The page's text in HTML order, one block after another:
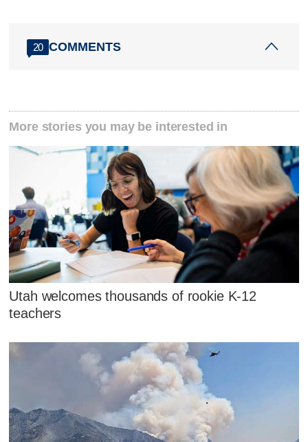
20 COMMENTS
More stories you may be interested in
Utah welcomes thousands of rookie K-12
teachers